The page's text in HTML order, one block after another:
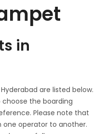
in
are listed below.
choose the boarding
Please note that
operator to another.